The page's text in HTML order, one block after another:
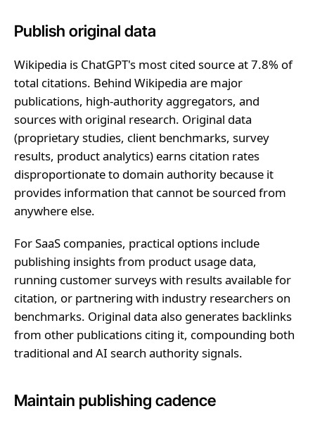
Publish original data
Wikipedia is ChatGPT's most cited source at 7.8% of
total citations. Behind Wikipedia are major
publications, high-authority aggregators, and
sources with original research. Original data
(proprietary studies, client benchmarks, survey
results, product analytics) earns citation rates
disproportionate to domain authority because it
provides information that cannot be sourced from
anywhere else.
For SaaS companies, practical options include
publishing insights from product usage data,
running customer surveys with results available for
citation, or partnering with industry researchers on
benchmarks. Original data also generates backlinks
from other publications citing it, compounding both
traditional and AI search authority signals.
Maintain publishing cadence